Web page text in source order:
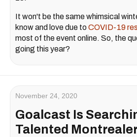
It won't be the same whimsical
know and love due toCOVID-19
most of the event online. So, the
going this year?
November 24, 2020
Goalcast Is
Talented